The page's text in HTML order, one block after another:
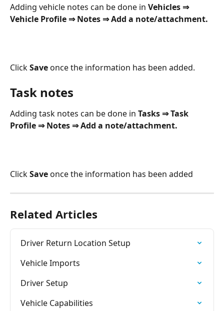
Adding vehicle notes can be done in Vehicles ⇒
Vehicle Profile ⇒ Notes ⇒ Add a note/attachment.
Click Save once the information has been added.
Task notes
Adding task notes can be done in Tasks ⇒ Task
Profile ⇒ Notes ⇒ Add a note/attachment.
Click Save once the information has been added
Related Articles
Driver Return Location Setup
Vehicle Imports
Driver Setup
Vehicle Capabilities